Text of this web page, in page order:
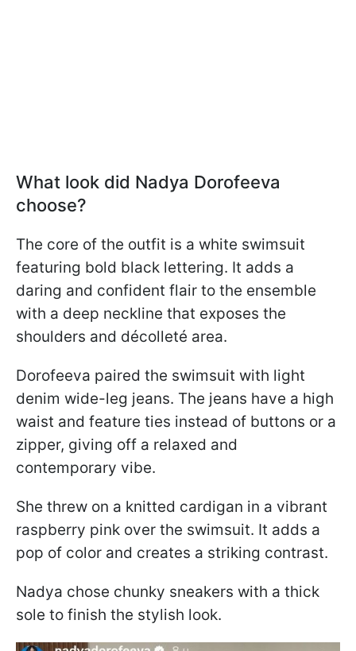
What look did Nadya Dorofeeva
choose?
The core of the outfit is a white swimsuit
featuring bold black lettering. It adds a
daring and confident flair to the ensemble
with a deep neckline that exposes the
shoulders and décolleté area.
Dorofeeva paired the swimsuit with light
denim wide-leg jeans. The jeans have a high
waist and feature ties instead of buttons or a
zipper, giving off a relaxed and
contemporary vibe.
She threw on a knitted cardigan in a vibrant
raspberry pink over the swimsuit. It adds a
pop of color and creates a striking contrast.
Nadya chose chunky sneakers with a thick
sole to finish the stylish look.